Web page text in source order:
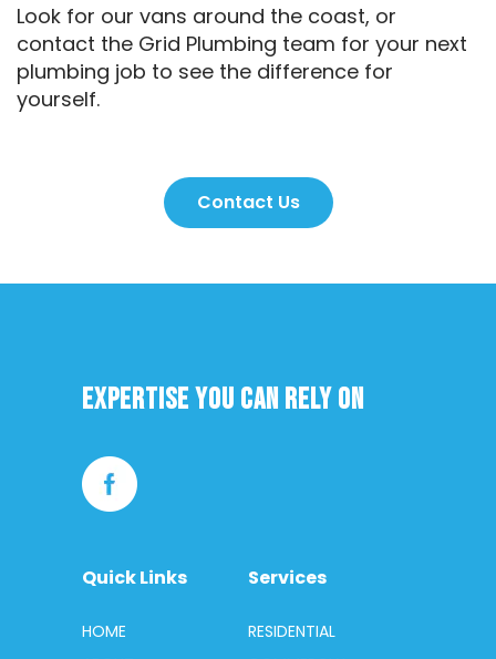
Look for our vans around the coast, or
contact the Grid Plumbing team for your next
plumbing job to see the difference for
yourself.
Contact Us
Expertise you can rely on
Quick Links
HOME
Services
RESIDENTIAL